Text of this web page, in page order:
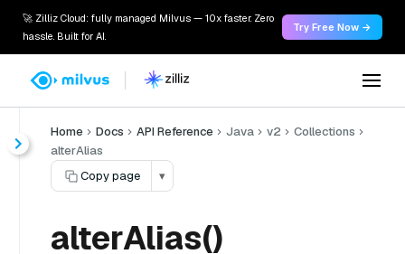
🚀 Zilliz Cloud: fully managed Milvus — 10x faster. Zero
hassle. Built for AI.
Try Free Now →
Home Docs API Reference Java v2
Collections
alterAlias
Copy page
▾
alterAlias()